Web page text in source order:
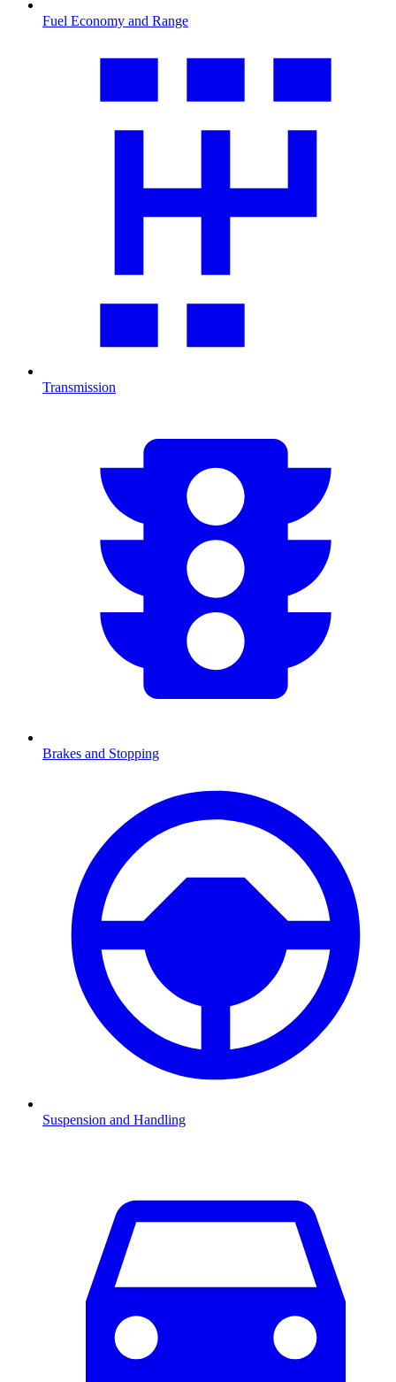
Fuel Economy and Range
Transmission
Brakes and Stopping
Suspension and Handling